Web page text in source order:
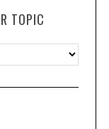
TOPIC